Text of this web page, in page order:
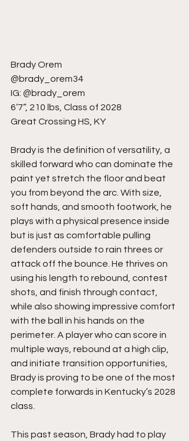
Brady Orem
@brady_orem34
IG: @brady_orem
6’7”, 210 lbs, Class of 2028
Great Crossing HS, KY
Brady is the definition of versatility, a
skilled forward who can dominate the
paint yet stretch the floor and beat
you from beyond the arc. With size,
soft hands, and smooth footwork, he
plays with a physical presence inside
but is just as comfortable pulling
defenders outside to rain threes or
attack off the bounce. He thrives on
using his length to rebound, contest
shots, and finish through contact,
while also showing impressive comfort
with the ball in his hands on the
perimeter. A player who can score in
multiple ways, rebound at a high clip,
and initiate transition opportunities,
Brady is proving to be one of the most
complete forwards in Kentucky’s 2028
class.
This past season, Brady had to play